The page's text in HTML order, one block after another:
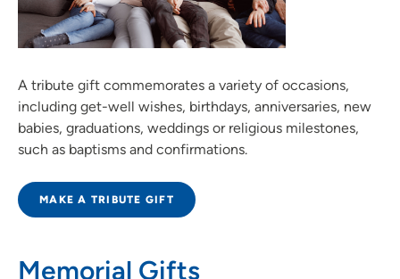
A tribute gift commemorates a variety of occasions,
including get-well wishes, birthdays, anniversaries, new
babies, graduations, weddings or religious milestones,
such as baptisms and confirmations.
MAKE A TRIBUTE GIFT
Memorial Gifts